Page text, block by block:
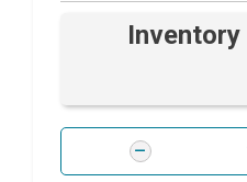
Inventory